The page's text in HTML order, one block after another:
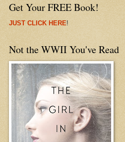
Get Your FREE Book!
JUST CLICK HERE!
Not the WWII You've Read